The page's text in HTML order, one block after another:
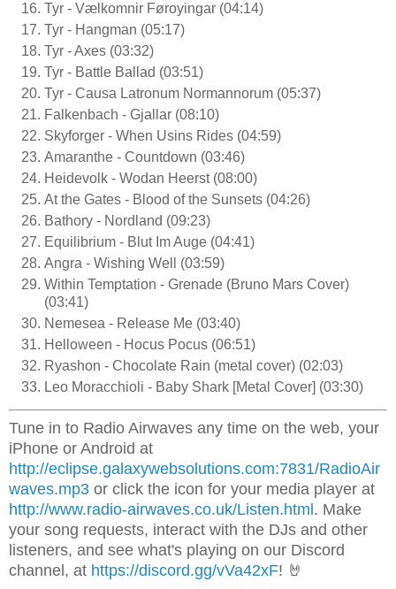
Tyr - Vælkomnir Føroyingar (04:14)
Tyr - Hangman (05:17)
Tyr - Axes (03:32)
Tyr - Battle Ballad (03:51)
Tyr - Causa Latronum Normannorum (05:37)
Falkenbach - Gjallar (08:10)
Skyforger - When Usins Rides (04:59)
Amaranthe - Countdown (03:46)
Heidevolk - Wodan Heerst (08:00)
At the Gates - Blood of the Sunsets (04:26)
Bathory - Nordland (09:23)
Equilibrium - Blut Im Auge (04:41)
Angra - Wishing Well (03:59)
Within Temptation - Grenade (Bruno Mars Cover)
(03:41)
Nemesea - Release Me (03:40)
Helloween - Hocus Pocus (06:51)
Ryashon - Chocolate Rain (metal cover) (02:03)
Leo Moracchioli - Baby Shark [Metal Cover] (03:30)
Tune in to Radio Airwaves any time on the web, your
iPhone or Android at
http://eclipse.galaxywebsolutions.com:7831/RadioAir
waves.mp3 or click the icon for your media player at
http://www.radio-airwaves.co.uk/Listen.html . Make
your song requests, interact with the DJs and other
listeners, and see what's playing on our Discord
channel, at https://discord.gg/vVa42xF! 🤘